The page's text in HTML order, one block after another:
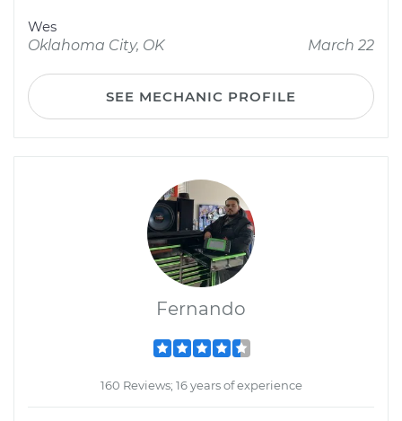
Wes
Oklahoma City, OK
March 22
SEE MECHANIC PROFILE
Fernando
160 Reviews; 16 years of experience